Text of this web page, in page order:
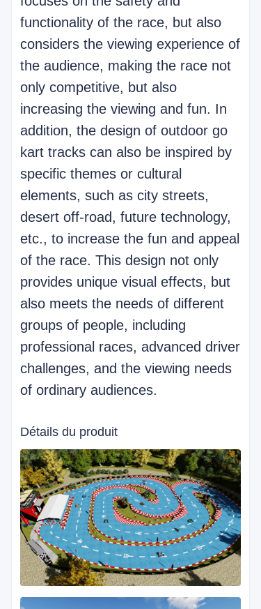
functionality of the race, but also
considers the viewing experience of
the audience, making the race not
only competitive, but also
increasing the viewing and fun. In
addition, the design of outdoor go
kart tracks can also be inspired by
specific themes or cultural
elements, such as city streets,
desert off-road, future technology,
etc., to increase the fun and appeal
of the race. This design not only
provides unique visual effects, but
also meets the needs of different
groups of people, including
professional races, advanced driver
challenges, and the viewing needs
of ordinary audiences.
Détails du produit